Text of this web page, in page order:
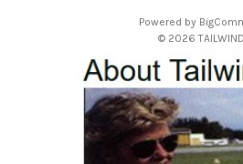
Powered by
© 2026